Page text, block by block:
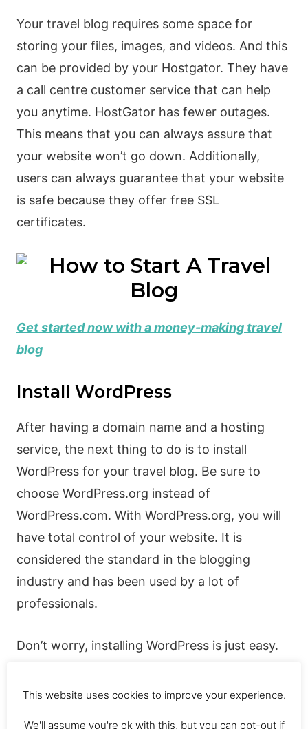
Your travel blog requires some space for
storing your files, images, and videos. And this
can be provided by your Hostgator. They have
a call centre customer service that can help
you anytime. HostGator has fewer outages.
This means that you can always assure that
your website won’t go down. Additionally,
users can always guarantee that your website
is safe because they offer free SSL
certificates.
Get started now with a money-making travel
blog
Install WordPress
After having a domain name and a hosting
service, the next thing to do is to install
WordPress for your travel blog. Be sure to
choose WordPress.org instead of
WordPress.com. With WordPress.org, you will
have total control of your website. It is
considered the standard in the blogging
industry and has been used by a lot of
professionals.
Don’t worry, installing WordPress is just easy.
some help, then you can always contact them.
This website uses cookies to improve your experience.
We'll assume you're ok with this, but you can opt-out if